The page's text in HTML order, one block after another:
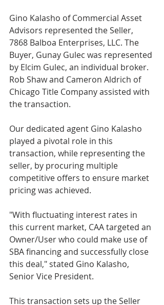
Gino Kalasho of Commercial Asset
Advisors represented the Seller,
7868 Balboa Enterprises, LLC. The
Buyer, Gunay Gulec was represented
by Elcim Gulec, an individual broker.
Rob Shaw and Cameron Aldrich of
Chicago Title Company assisted with
the transaction.
Our dedicated agent Gino Kalasho
played a pivotal role in this
transaction, while representing the
seller, by procuring multiple
competitive offers to ensure market
pricing was achieved.
"With fluctuating interest rates in
this current market, CAA targeted an
Owner/User who could make use of
SBA financing and successfully close
this deal," stated Gino Kalasho,
Senior Vice President.
This transaction sets up the Seller